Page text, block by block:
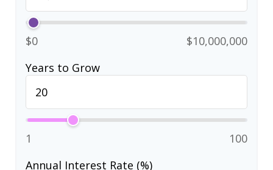
$0
$10,000,000
Years to Grow
1
100
Annual Interest Rate (%)